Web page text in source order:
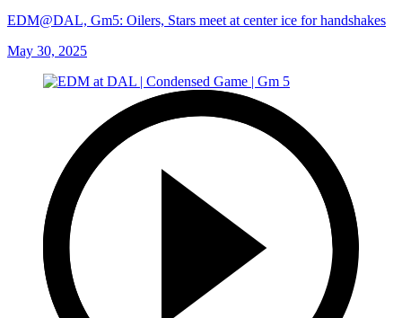
EDM@DAL, Gm5: Oilers, Stars meet at center ice for handshakes
May 30, 2025